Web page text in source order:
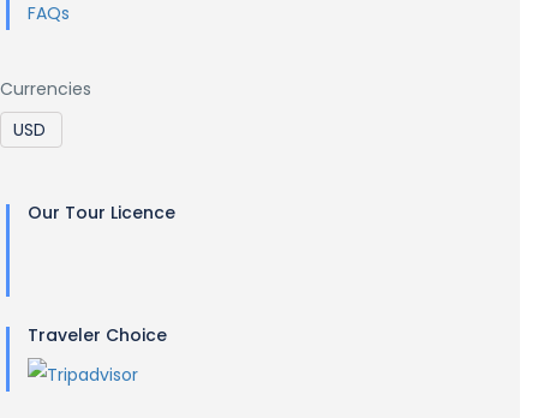
FAQs
Currencies
Our Tour Licence
Traveler Choice